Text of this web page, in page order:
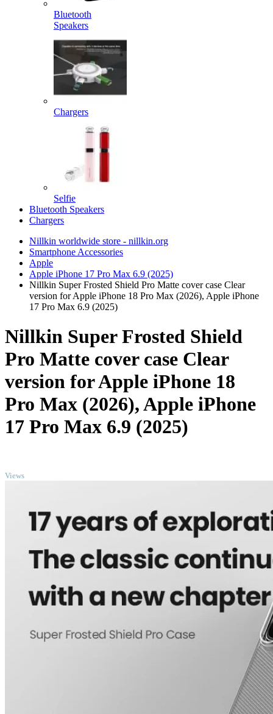
Bluetooth
Speakers
Chargers
Selfie
Bluetooth Speakers
Chargers
Nillkin worldwide store - nillkin.org
Smartphone Accessories
Apple
Apple iPhone 17 Pro Max 6.9 (2025)
Nillkin Super Frosted Shield Pro Matte cover case Clear
version for Apple iPhone 18 Pro Max (2026), Apple iPhone
17 Pro Max 6.9 (2025)
Nillkin Super Frosted Shield
Pro Matte cover case Clear
version for Apple iPhone 18
Pro Max (2026), Apple iPhone
17 Pro Max 6.9 (2025)
Views